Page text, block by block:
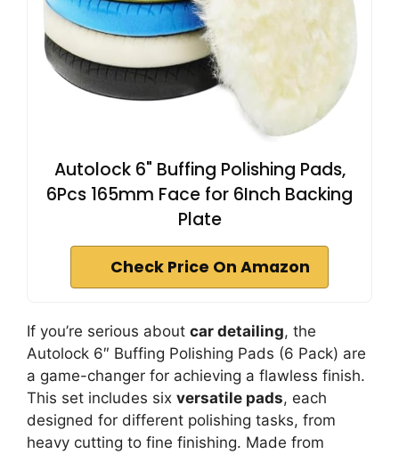
Autolock 6" Buffing Polishing Pads,
6Pcs 165mm Face for 6Inch Backing
Plate
Check Price On Amazon
If you’re serious about car detailing, the
Autolock 6″ Buffing Polishing Pads (6 Pack) are
a game-changer for achieving a flawless finish.
This set includes six versatile pads, each
designed for different polishing tasks, from
heavy cutting to fine finishing. Made from